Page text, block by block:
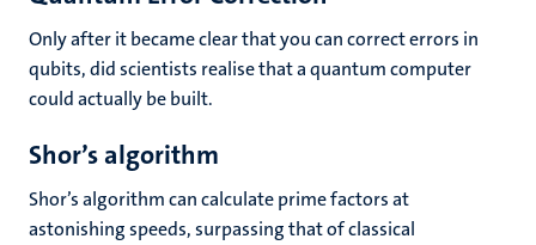
Only after it became clear that you can correct errors in
qubits, did scientists realise that a quantum computer
could actually be built.
Shor’s algorithm
Shor’s algorithm can calculate prime factors at
astonishing speeds, surpassing that of classical